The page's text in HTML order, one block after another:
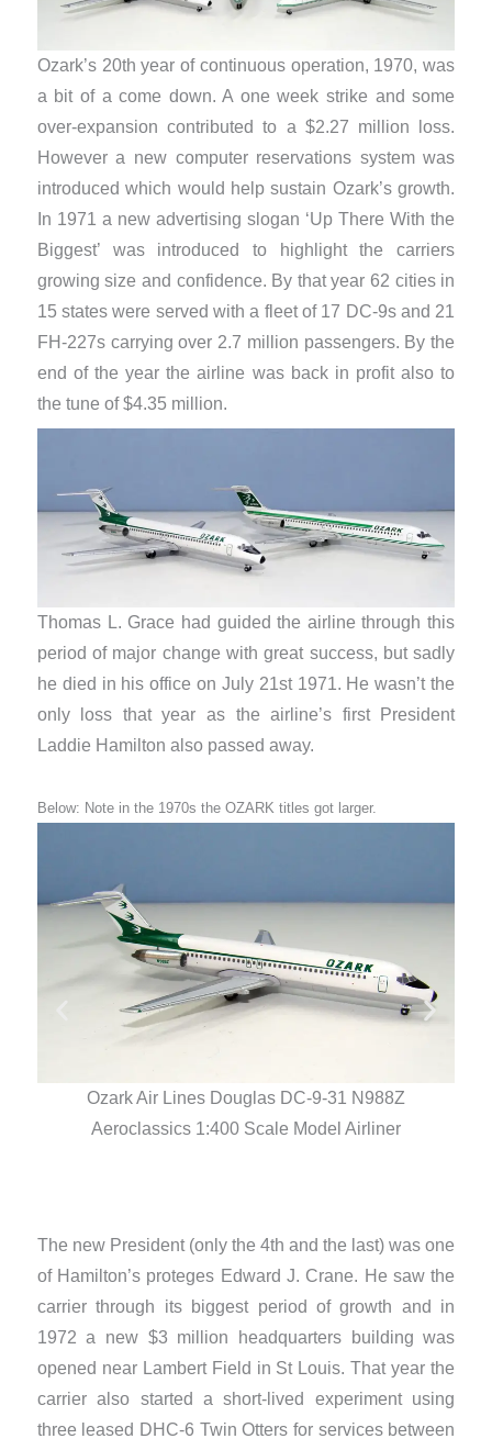
Ozark’s 20th year of continuous operation, 1970, was
a bit of a come down. A one week strike and some
over-expansion contributed to a $2.27 million loss.
However a new computer reservations system was
introduced which would help sustain Ozark’s growth.
In 1971 a new advertising slogan ‘Up There With the
Biggest’ was introduced to highlight the carriers
growing size and confidence. By that year 62 cities in
15 states were served with a fleet of 17 DC-9s and 21
FH-227s carrying over 2.7 million passengers. By the
end of the year the airline was back in profit also to
the tune of $4.35 million.
Thomas L. Grace had guided the airline through this
period of major change with great success, but sadly
he died in his office on July 21st 1971. He wasn’t the
only loss that year as the airline’s first President
Laddie Hamilton also passed away.
Below: Note in the 1970s the OZARK titles got larger.
Ozark Air Lines Douglas DC-9-31 N988Z
Aeroclassics 1:400 Scale Model Airliner
The new President (only the 4th and the last) was one
of Hamilton’s proteges Edward J. Crane. He saw the
carrier through its biggest period of growth and in
1972 a new $3 million headquarters building was
opened near Lambert Field in St Louis. That year the
carrier also started a short-lived experiment using
three leased DHC-6 Twin Otters for services between